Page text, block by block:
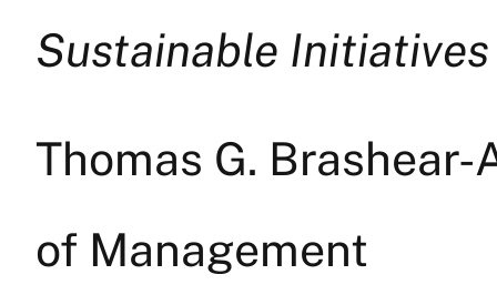
Sustainable
Thomas G.
of Management